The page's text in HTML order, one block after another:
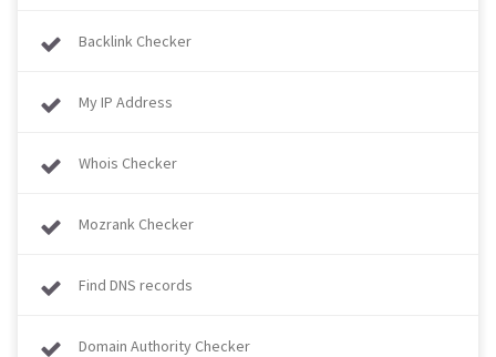
Backlink Checker
My IP Address
Whois Checker
Mozrank Checker
Find DNS records
Domain Authority Checker